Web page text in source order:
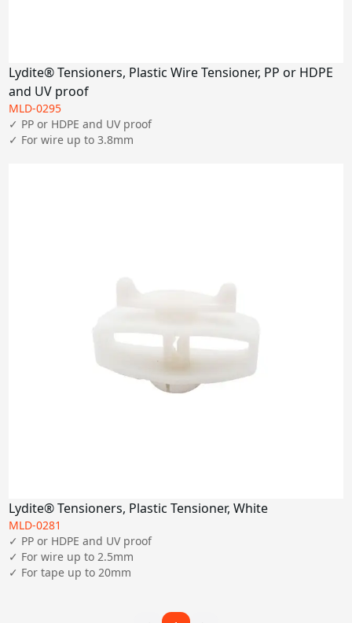
Lydite® Tensioners, Plastic Wire Tensioner, PP or HDPE
and UV proof
MLD-0295
✓ PP or HDPE and UV proof
✓ For wire up to 3.8mm
Lydite® Tensioners, Plastic Tensioner, White
MLD-0281
✓ PP or HDPE and UV proof
✓ For wire up to 2.5mm
✓ For tape up to 20mm